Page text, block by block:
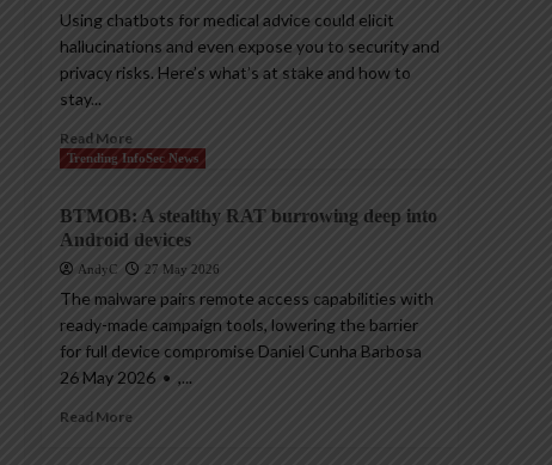
Using chatbots for medical advice could elicit
hallucinations and even expose you to security and
privacy risks. Here’s what’s at stake and how to
stay...
Read More
Trending InfoSec News
BTMOB: A stealthy RAT burrowing deep into
Android devices
AndyC 27 May 2026
The malware pairs remote access capabilities with
ready-made campaign tools, lowering the barrier
for full device compromise Daniel Cunha Barbosa
26 May 2026 • ,...
Read More